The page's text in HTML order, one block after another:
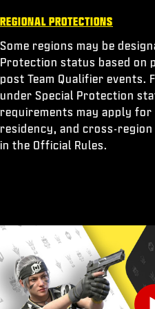
REGIONAL PROTECTIONS
Some regions may be
Protection status based on
post Team Qualifier events.
under Special Protection
requirements may apply for
residency, and cross-
in the Official Rules.